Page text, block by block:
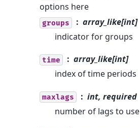
options here
groups
array_like[int]
indicator for groups
time
array_like[int]
index of time periods
maxlags
int, required
number of lags to use